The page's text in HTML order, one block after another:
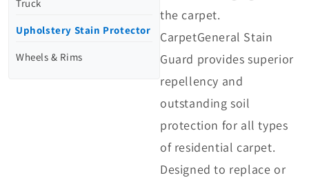
Truck
Upholstery Stain Protector
Wheels & Rims
the carpet.
CarpetGeneral Stain
Guard provides superior
repellency and
outstanding soil
protection for all types
of residential carpet.
Designed to replace or